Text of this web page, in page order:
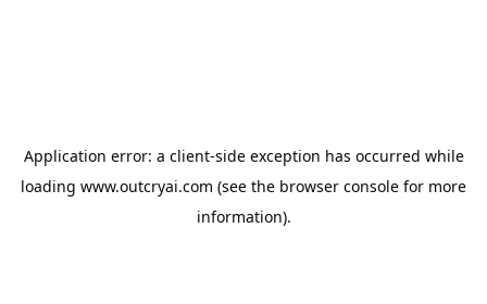
Application error: a client-side exception has occurred while
loading www.outcryai.com (see the browser console for more
information).